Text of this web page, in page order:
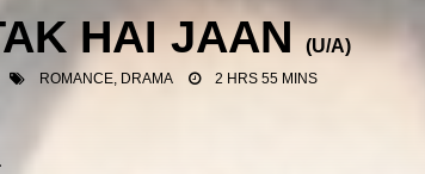
HAI JAAN(U/A)
ROMANCE, DRAMA 2 HRS 55 MINS